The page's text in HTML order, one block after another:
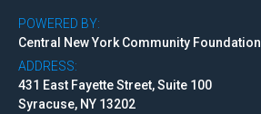
POWERED BY:
Central New York Community Foundation
ADDRESS:
431 East Fayette Street, Suite 100
Syracuse, NY 13202